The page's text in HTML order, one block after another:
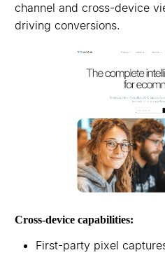
channel and cross-device
driving conversions.
Cross-device capabilities:
First-party pixel